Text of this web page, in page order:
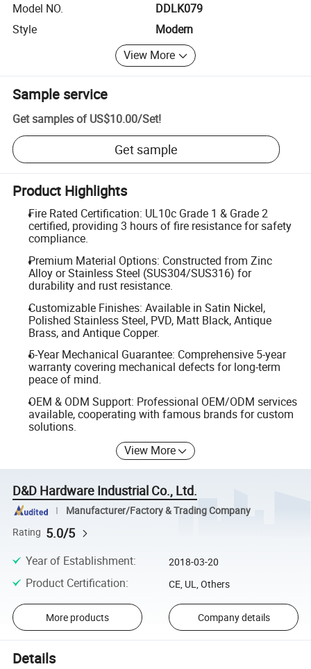
Model NO.
DDLK079
Style
Modern
View More
Sample service
Get samples of US$10.00/Set!
Get sample
Product Highlights
Fire Rated Certification: UL10c Grade 1 & Grade 2
certified, providing 3 hours of fire resistance for safety
compliance.
Premium Material Options: Constructed from Zinc
Alloy or Stainless Steel (SUS304/SUS316) for
durability and rust resistance.
Customizable Finishes: Available in Satin Nickel,
Polished Stainless Steel, PVD, Matt Black, Antique
Brass, and Antique Copper.
5-Year Mechanical Guarantee: Comprehensive 5-year
warranty covering mechanical defects for long-term
peace of mind.
OEM & ODM Support: Professional OEM/ODM services
available, cooperating with famous brands for custom
solutions.
View More
D&D Hardware Industrial Co., Ltd.
Manufacturer/Factory & Trading Company
Rating 5.0/5
Year of Establishment: 2018-03-20
Product Certification: CE, UL, Others
More products Company details
Details